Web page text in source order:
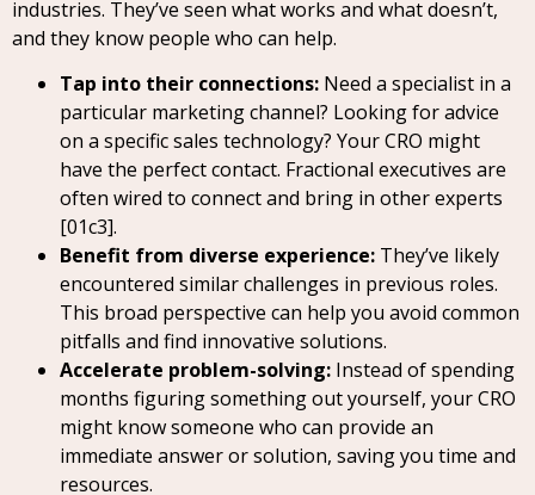
industries. They’ve seen what works and what doesn’t,
and they know people who can help.
Tap into their connections: Need a specialist in a
particular marketing channel? Looking for advice
on a specific sales technology? Your CRO might
have the perfect contact. Fractional executives are
often wired to connect and bring in other experts
[01c3].
Benefit from diverse experience: They’ve likely
encountered similar challenges in previous roles.
This broad perspective can help you avoid common
pitfalls and find innovative solutions.
Accelerate problem-solving: Instead of spending
months figuring something out yourself, your CRO
might know someone who can provide an
immediate answer or solution, saving you time and
resources.